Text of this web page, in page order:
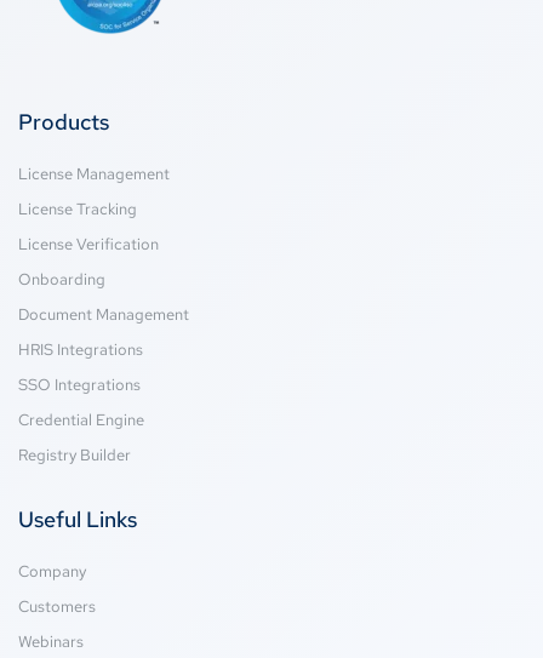
Products
License Management
License Tracking
License Verification
Onboarding
Document Management
HRIS Integrations
SSO Integrations
Credential Engine
Registry Builder
Useful Links
Company
Customers
Webinars